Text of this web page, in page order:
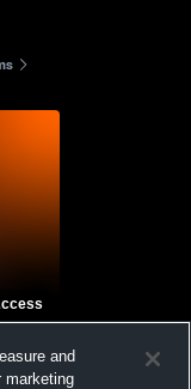
and
marketing